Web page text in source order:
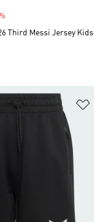
Discount
Third Messi Jersey Kids